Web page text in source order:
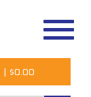
| $0.00